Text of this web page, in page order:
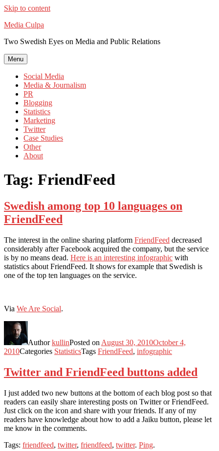
Skip to content
Media Culpa
Two Swedish Eyes on Media and Public Relations
Menu
Social Media
Media & Journalism
PR
Blogging
Statistics
Marketing
Twitter
Case Studies
Other
About
Tag: FriendFeed
Swedish among top 10 languages on
FriendFeed
The interest in the online sharing platform FriendFeed decreased
considerably after Facebook acquired the company, but the service
is by no means dead. Here is an interesting infographic with
statistics about FriendFeed. It shows for example that Swedish is
one of the top ten languages on the service.
Via We Are Social.
AuthorkullinPosted on August 30, 2010October 4,
2010Categories StatisticsTags FriendFeed, infographic
Twitter and FriendFeed buttons added
I just added two new buttons at the bottom of each blog post so that
readers can easily share interesting posts on Twitter or FriendFeed.
Just click on the icon and share with your friends. If any of my
readers have knowledge about how to add a Jaiku button, please let
me know in the comments.
Tags: friendfeed, twitter, friendfeed, twitter. Ping.